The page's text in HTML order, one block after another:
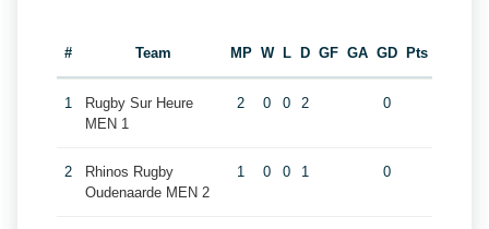
# Team MP W L D GF GA GD Pts
1
Rugby Sur Heure
MEN 1
2 0 0 2 0
2
Rhinos Rugby
Oudenaarde MEN 2
1 0 0 1 0